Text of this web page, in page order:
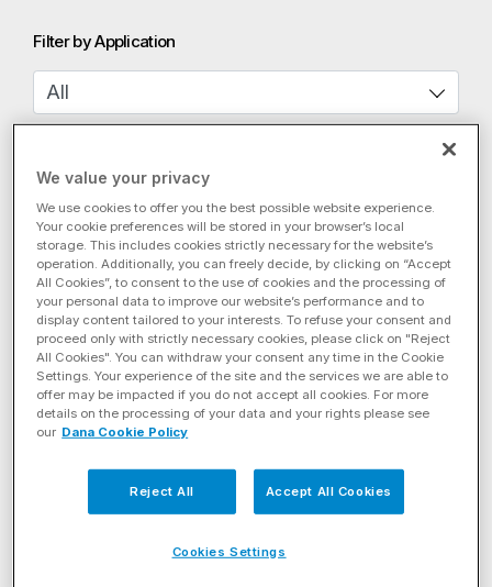
Filter by Application
Filter By Product Category
Filter by Axle Style
Drive (11)
EconoTrek® Tandem Drive Axles Spicer AdvanTEK® 40 Pro
We value your privacy
We use cookies to offer you the best possible website experience.
Your cookie preferences will be stored in your browser’s local
storage. This includes cookies strictly necessary for the website’s
operation. Additionally, you can freely decide, by clicking on “Accept
All Cookies”, to consent to the use of cookies and the processing of
your personal data to improve our website’s performance and to
display content tailored to your interests. To refuse your consent and
proceed only with strictly necessary cookies, please click on "Reject
All Cookies". You can withdraw your consent any time in the Cookie
Settings. Your experience of the site and the services we are able to
offer may be impacted if you do not accept all cookies. For more
details on the processing of your data and your rights please see
our Dana Cookie Policy
Reject All Accept All Cookies
Cookies Settings